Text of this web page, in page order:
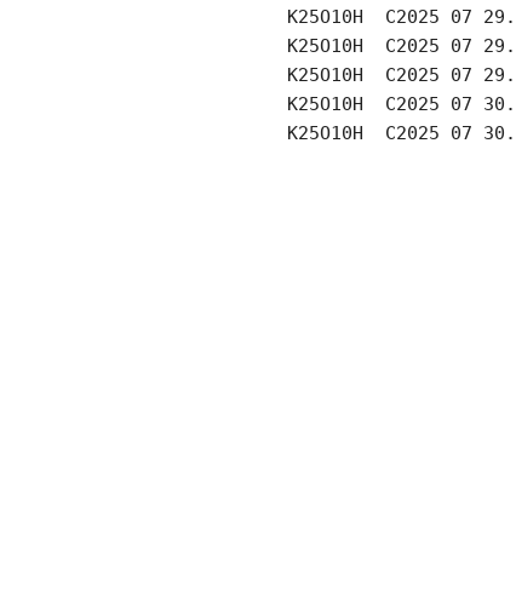
K25O10H  C2025 07
K25O10H  C2025 07
K25O10H  C2025 07
K25O10H  C2025 07